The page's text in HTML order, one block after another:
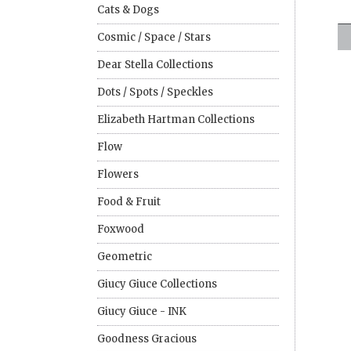
Cats & Dogs
Cosmic / Space / Stars
Dear Stella Collections
Dots / Spots / Speckles
Elizabeth Hartman Collections
Flow
Flowers
Food & Fruit
Foxwood
Geometric
Giucy Giuce Collections
Giucy Giuce - INK
Goodness Gracious